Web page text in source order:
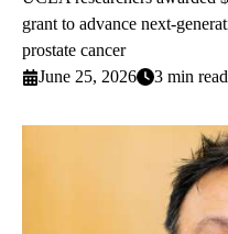
grant to advance next-
prostate cancer
June 25, 2026
3 min read